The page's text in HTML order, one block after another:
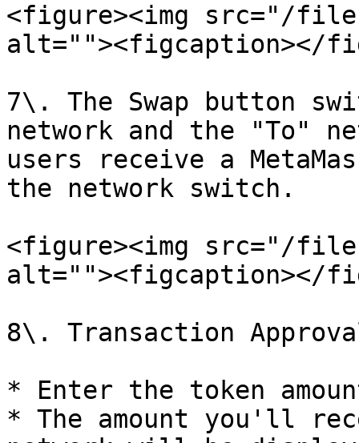
<figure><img src="/
alt=""><figcaption></
7\. The Swap button
network and the "To"
users receive a
the network switch.
<figure><img src="/files/
alt=""><figcaption></
8\. Transaction
* Enter the token
* The amount you'll